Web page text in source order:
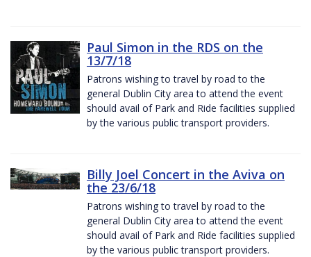
Paul Simon in the RDS on the
13/7/18
Patrons wishing to travel by road to the
general Dublin City area to attend the event
should avail of Park and Ride facilities supplied
by the various public transport providers.
Billy Joel Concert in the Aviva on
the 23/6/18
Patrons wishing to travel by road to the
general Dublin City area to attend the event
should avail of Park and Ride facilities supplied
by the various public transport providers.